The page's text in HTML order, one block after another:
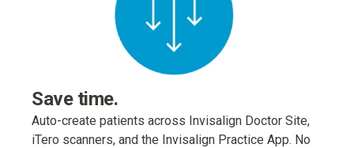
Save time.
Auto-create patients across Invisalign Doctor Site,
iTero scanners, and the Invisalign Practice App. No